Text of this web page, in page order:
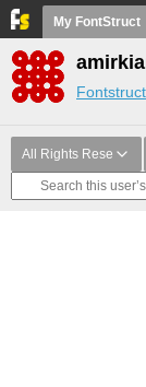
My FontStruct
All Rights Rese